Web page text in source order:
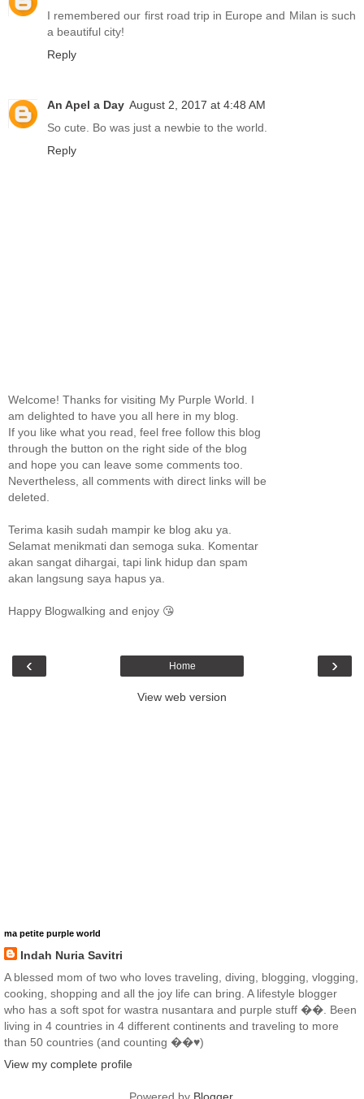
I remembered our first road trip in Europe and Milan is such
a beautiful city!
Reply
An Apel a Day August 2, 2017 at 4:48 AM
So cute. Bo was just a newbie to the world.
Reply
Welcome! Thanks for visiting My Purple World. I
am delighted to have you all here in my blog.
If you like what you read, feel free follow this blog
through the button on the right side of the blog
and hope you can leave some comments too.
Nevertheless, all comments with direct links will be
deleted.
Terima kasih sudah mampir ke blog aku ya.
Selamat menikmati dan semoga suka. Komentar
akan sangat dihargai, tapi link hidup dan spam
akan langsung saya hapus ya.
Happy Blogwalking and enjoy 😘
‹ ›
Home
View web version
ma petite purple world
Indah Nuria Savitri
A blessed mom of two who loves traveling, diving, blogging, vlogging,
cooking, shopping and all the joy life can bring. A lifestyle blogger
who has a soft spot for wastra nusantara and purple stuff ��. Been
living in 4 countries in 4 different continents and traveling to more
than 50 countries (and counting ��♥️)
View my complete profile